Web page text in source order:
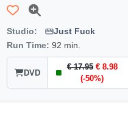
Studio:
Just Fuck
Run Time: 92 min.
DVD
€ 17.95 € 8.98
(-50%)